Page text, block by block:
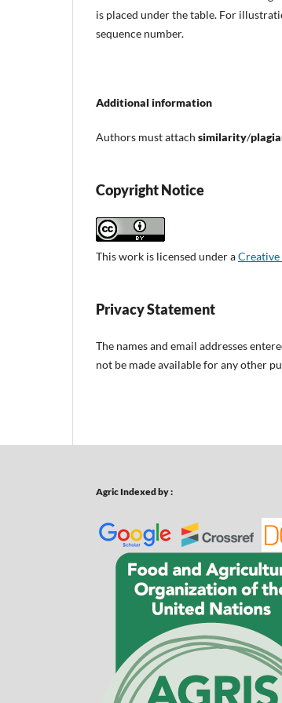
is placed under the table. For
sequence number.
Additional information
Authors must attach similarity/
Copyright Notice
This work is licensed under a
Privacy Statement
The names and email addresses
not be made available for any other
Agric Indexed by :